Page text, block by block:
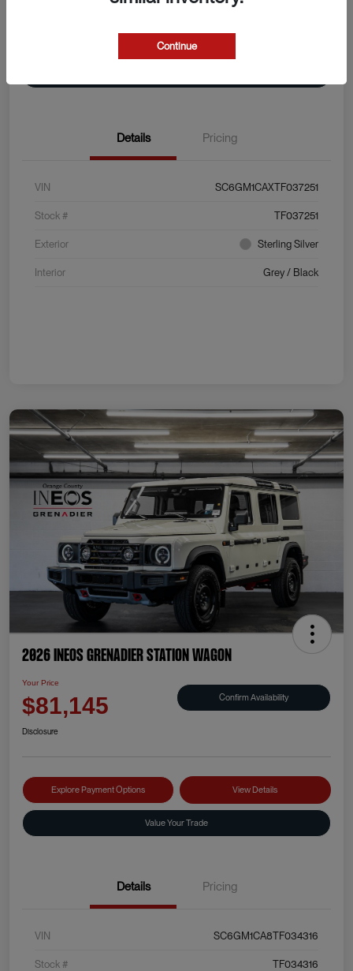
Details Pricing
VIN SC6GM1CAXTF037251
Stock # TF037251
Exterior Sterling Silver
Interior Grey / Black
2026 INEOS Grenadier Station Wagon
Your Price
$81,145 Confirm Availability
Disclosure
Explore Payment Options View Details
Value Your Trade
Details Pricing
VIN SC6GM1CA8TF034316
Stock # TF034316
Continue